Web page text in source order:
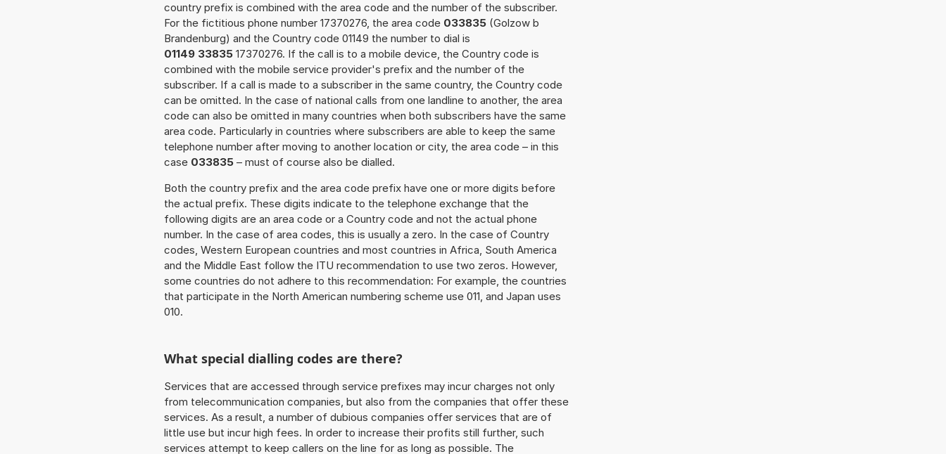
country prefix is combined with the area code and the number of the subscriber.
For the fictitious phone number 17370276, the area code 033835 (Golzow b
Brandenburg) and the Country code 01149 the number to dial is
01149 33835 17370276. If the call is to a mobile device, the Country code is
combined with the mobile service provider's prefix and the number of the
subscriber. If a call is made to a subscriber in the same country, the Country code
can be omitted. In the case of national calls from one landline to another, the area
code can also be omitted in many countries when both subscribers have the same
area code. Particularly in countries where subscribers are able to keep the same
telephone number after moving to another location or city, the area code – in this
case 033835 – must of course also be dialled.
Both the country prefix and the area code prefix have one or more digits before
the actual prefix. These digits indicate to the telephone exchange that the
following digits are an area code or a Country code and not the actual phone
number. In the case of area codes, this is usually a zero. In the case of Country
codes, Western European countries and most countries in Africa, South America
and the Middle East follow the ITU recommendation to use two zeros. However,
some countries do not adhere to this recommendation: For example, the countries
that participate in the North American numbering scheme use 011, and Japan uses
010.
What special dialling codes are there?
Services that are accessed through service prefixes may incur charges not only
from telecommunication companies, but also from the companies that offer these
services. As a result, a number of dubious companies offer services that are of
little use but incur high fees. In order to increase their profits still further, such
services attempt to keep callers on the line for as long as possible. The